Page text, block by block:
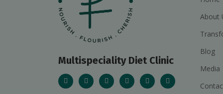
Multispeciality Diet Clinic
About
Blog
Media